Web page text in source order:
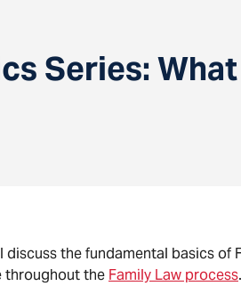
Series:
discuss the fundamental basics
throughout the Family Law process